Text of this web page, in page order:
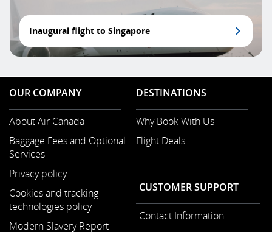
Inaugural flight to Singapore
OUR COMPANY
About Air Canada
in
Baggage Fees and Optional
Services
Privacy policy
Cookies and tracking
technologies policy
Modern Slavery Report
DESTINATIONS
Why Book With Us
Flight Deals
CUSTOMER SUPPORT
Contact Information